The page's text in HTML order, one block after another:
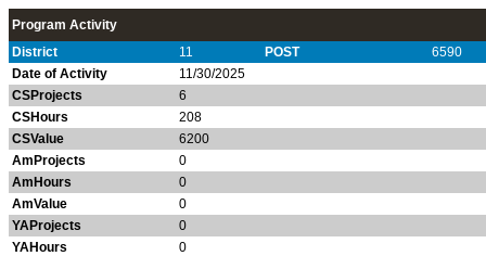
Program Activity
District
11 POST
6590
Date of Activity
11/30/2025
CSProjects
6
CSHours
208
CSValue
6200
AmProjects
0
AmHours
0
AmValue
0
YAProjects
0
YAHours
0